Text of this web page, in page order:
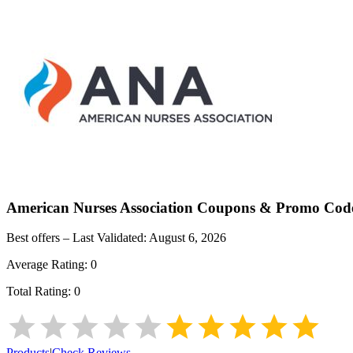
American Nurses Association Coupons & Promo
Best offers – Last Validated: August 6, 2026
Average Rating: 0
Total Rating: 0